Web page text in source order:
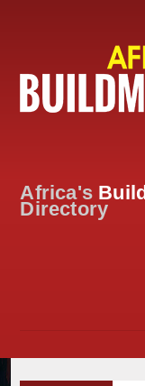
HOME
DISTRIBUTION
DIRECTORY
Africa's
Directory